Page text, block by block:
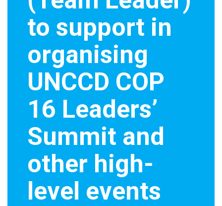
to support in
organising
UNCCD COP
16 Leaders’
Summit and
other high-
level events